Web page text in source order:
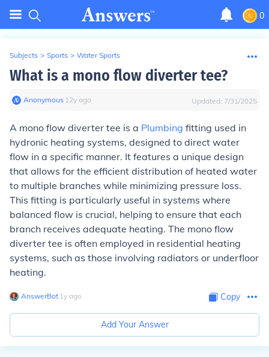
0
Subjects > Sports > Water Sports
What is a mono flow diverter tee?
Anonymous∙ 12y ago Updated: 7/31/2025
A mono flow diverter tee is a Plumbing fitting used in
hydronic heating systems, designed to direct water
flow in a specific manner. It features a unique design
that allows for the efficient distribution of heated water
to multiple branches while minimizing pressure loss.
This fitting is particularly useful in systems where
balanced flow is crucial, helping to ensure that each
branch receives adequate heating. The mono flow
diverter tee is often employed in residential heating
systems, such as those involving radiators or underfloor
heating.
AnswerBot∙ 1y ago Copy
Add Your Answer